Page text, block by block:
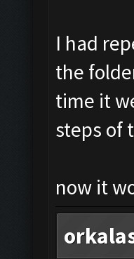
I had
the
time it
steps of
now it